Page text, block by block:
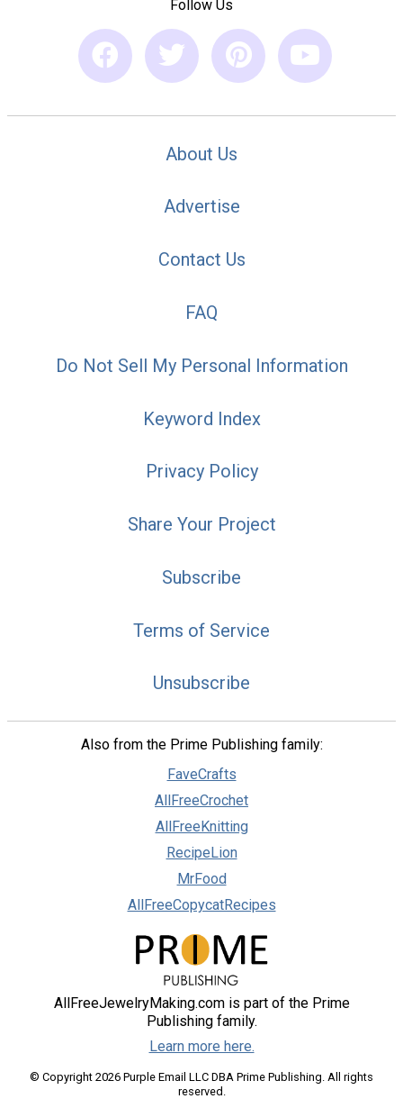
Follow Us
About Us
Advertise
Contact Us
FAQ
Do Not Sell My Personal Information
Keyword Index
Privacy Policy
Share Your Project
Subscribe
Terms of Service
Unsubscribe
Also from the Prime Publishing family:
FaveCrafts
AllFreeCrochet
AllFreeKnitting
RecipeLion
MrFood
AllFreeCopycatRecipes
AllFreeJewelryMaking.com is part of the Prime
Publishing family.
Learn more here.
© Copyright 2026 Purple Email LLC DBA Prime Publishing. All rights
reserved.